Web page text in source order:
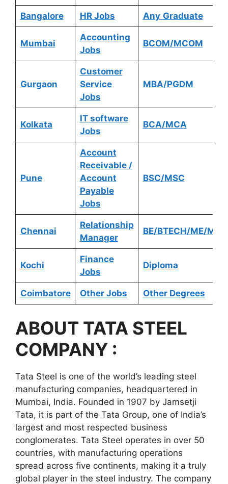
Bangalore HR Jobs Any Graduate
Mumbai
Accounting
Jobs
BCOM/MCOM
Gurgaon
Customer
Service
Jobs
MBA/PGDM
Kolkata
IT software
Jobs
BCA/MCA
Pune
Account
Receivable /
Account
Payable
Jobs
BSC/MSC
Chennai
Relationship
Manager
BE/BTECH/ME/
Kochi
Finance
Jobs
Diploma
Coimbatore Other Jobs Other Degrees
ABOUT TATA STEEL
COMPANY :
Tata Steel is one of the world’s leading steel
manufacturing companies, headquartered in
Mumbai, India. Founded in 1907 by Jamsetji
Tata, it is part of the Tata Group, one of India’s
largest and most respected business
conglomerates. Tata Steel operates in over 50
countries, with manufacturing operations
spread across five continents, making it a truly
global player in the steel industry. The company